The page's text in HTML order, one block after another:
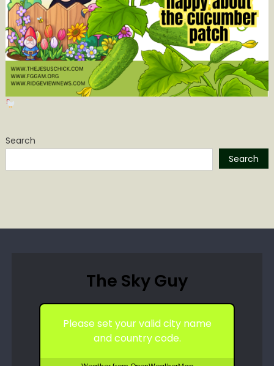
Search
Search
The Sky Guy
Please set your valid city name
and country code.